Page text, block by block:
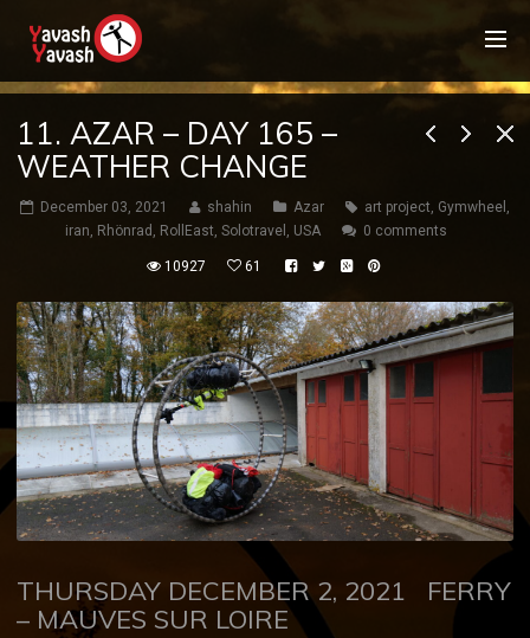
11. AZAR – DAY 165 –
WEATHER CHANGE
December 03, 2021 shahin Azar art project, Gymwheel ,
iran, Rhönrad , RollEast, Solotravel , USA 0 comments
10927 61
THURSDAY DECEMBER 2, 2021
FERRY
– MAUVES SUR LOIRE